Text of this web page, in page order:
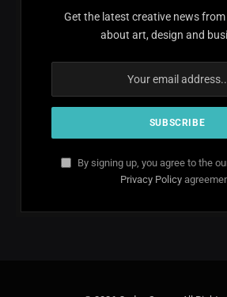
Get the latest creative news from
about art, design and
By signing up, you agree to the
Privacy Policy